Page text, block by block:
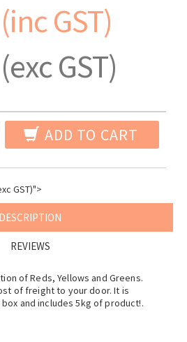
GST)
GST)
ADD TO CART
GST)">
DESCRIPTION
REVIEWS
of Reds, Yellows and Greens.
of freight to your door. It is
box and includes 5kg of product!.